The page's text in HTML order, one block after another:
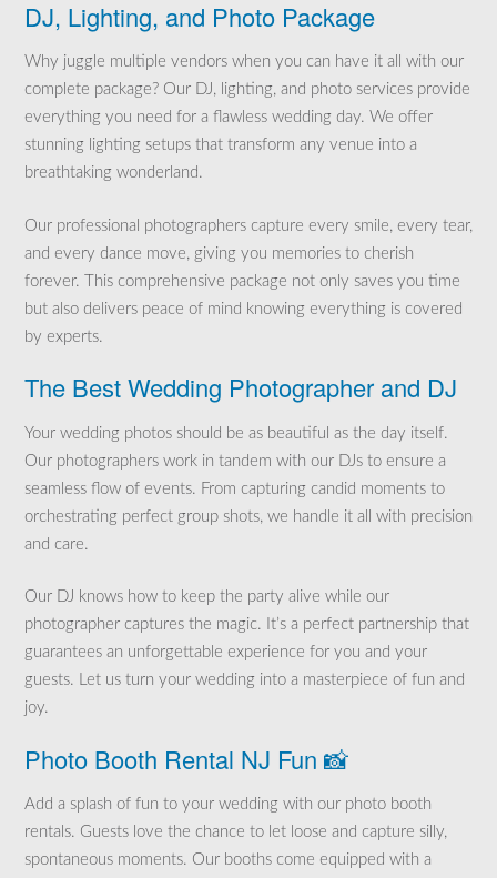
DJ, Lighting, and Photo Package
Why juggle multiple vendors when you can have it all with our
complete package? Our DJ, lighting, and photo services provide
everything you need for a flawless wedding day. We offer
stunning lighting setups that transform any venue into a
breathtaking wonderland.
Our professional photographers capture every smile, every tear,
and every dance move, giving you memories to cherish
forever. This comprehensive package not only saves you time
but also delivers peace of mind knowing everything is covered
by experts.
The Best Wedding Photographer and DJ
Your wedding photos should be as beautiful as the day itself.
Our photographers work in tandem with our DJs to ensure a
seamless flow of events. From capturing candid moments to
orchestrating perfect group shots, we handle it all with precision
and care.
Our DJ knows how to keep the party alive while our
photographer captures the magic. It’s a perfect partnership that
guarantees an unforgettable experience for you and your
guests. Let us turn your wedding into a masterpiece of fun and
joy.
Photo Booth Rental NJ Fun 📸
Add a splash of fun to your wedding with our photo booth
rentals. Guests love the chance to let loose and capture silly,
spontaneous moments. Our booths come equipped with a